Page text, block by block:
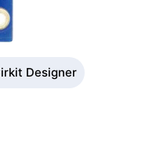
Designer